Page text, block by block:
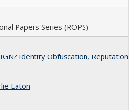
Papers Series (ROPS)
Identity Obfuscation,
Eaton